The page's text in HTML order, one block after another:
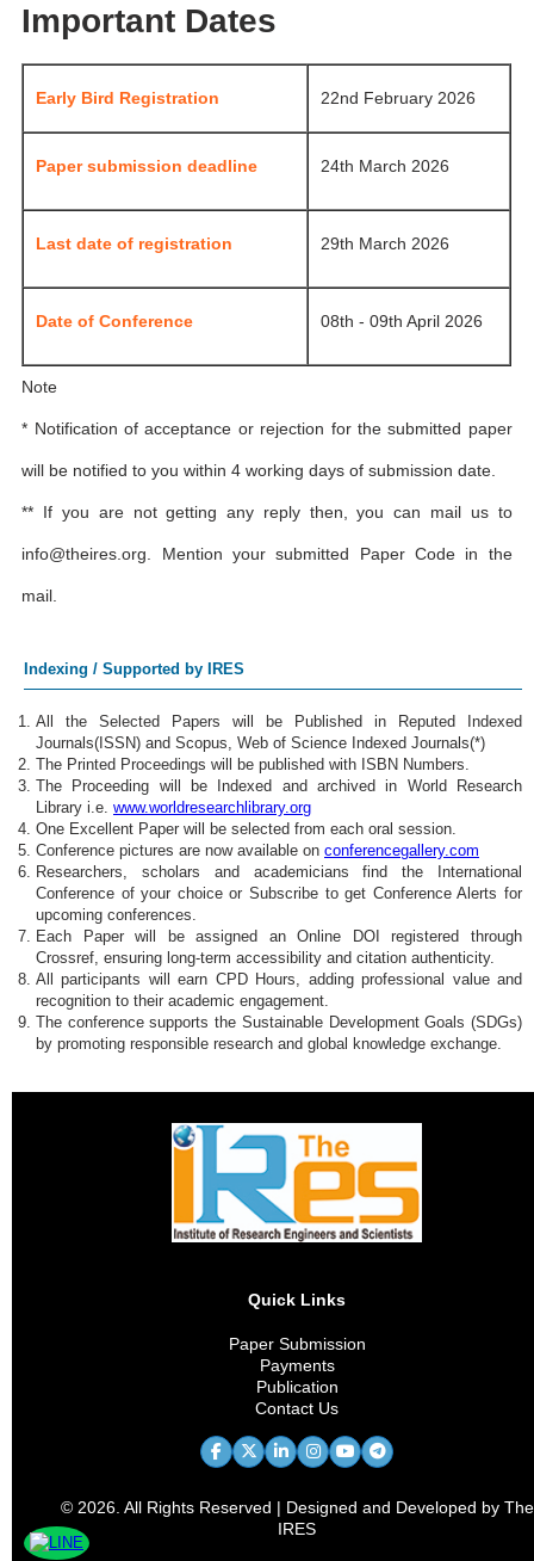
Important Dates
Early Bird Registration 22nd February 2026
Paper submission deadline 24th March 2026
Last date of registration 29th March 2026
Date of Conference 08th - 09th April 2026
Note
* Notification of acceptance or rejection for the submitted paper
will be notified to you within 4 working days of submission date.
** If you are not getting any reply then, you can mail us to
info@theires.org. Mention your submitted Paper Code in the
mail.
Indexing / Supported by IRES
All the Selected Papers will be Published in Reputed Indexed
Journals(ISSN) and Scopus, Web of Science Indexed Journals(*)
The Printed Proceedings will be published with ISBN Numbers.
The Proceeding will be Indexed and archived in World Research
Library i.e. www.worldresearchlibrary.org
One Excellent Paper will be selected from each oral session.
Conference pictures are now available on conferencegallery.com
Researchers, scholars and academicians find the International
Conference of your choice or Subscribe to get Conference Alerts for
upcoming conferences.
Each Paper will be assigned an Online DOI registered through
Crossref, ensuring long-term accessibility and citation authenticity.
All participants will earn CPD Hours, adding professional value and
recognition to their academic engagement.
The conference supports the Sustainable Development Goals (SDGs)
by promoting responsible research and global knowledge exchange.
Quick Links
Paper Submission
Payments
Publication
Contact Us
© 2026. All Rights Reserved | Designed and Developed by The
IRES